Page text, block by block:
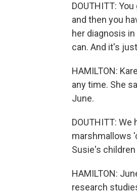
DOUTHITT:
and then you
her diagnosis
can. And it's
HAMILTON:
any time. She
June.
DOUTHITT:
marshmallows
Susie's
HAMILTON:
research